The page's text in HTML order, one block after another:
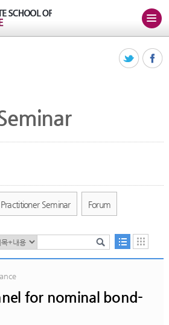
Apr May Jun Jul Aug
Practitioner Seminar Forum
for nominal bond-